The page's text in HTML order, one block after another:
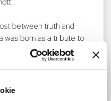
between truth and
was born as a tribute to
figures of the city:
I d’Este, Lucrezia
framed by long golden